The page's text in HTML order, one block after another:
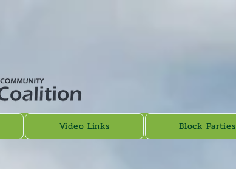
Video Links Block Parties